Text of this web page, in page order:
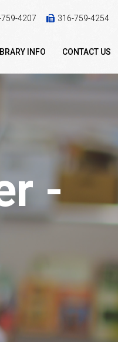
4207 316-759-4254
INFO CONTACT US
-